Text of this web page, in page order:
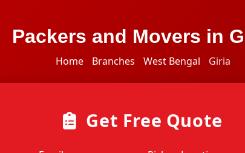
Packers and Movers in
Home Branches West Bengal Giria
Get Free Quote